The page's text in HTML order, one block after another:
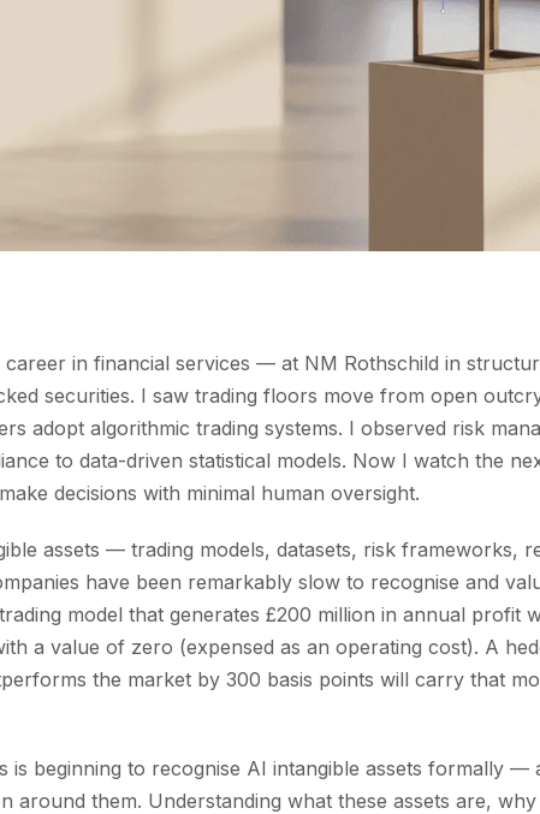
in financial services — at NM Rothschild in
securities. I saw trading floors move from open
adopt algorithmic trading systems. I observed risk
to data-driven statistical models. Now I watch the
decisions with minimal human oversight.
assets — trading models, datasets, risk frameworks,
have been remarkably slow to recognise and
model that generates £200 million in annual profit
a value of zero (expensed as an operating cost). A
the market by 300 basis points will carry that
is beginning to recognise AI intangible assets formally —
around them. Understanding what these assets are,